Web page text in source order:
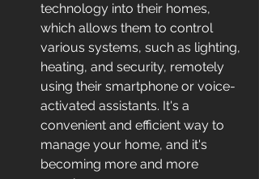
technology into their homes,
which allows them to control
various systems, such as lighting,
heating, and security, remotely
using their smartphone or voice-
activated assistants. It's a
convenient and efficient way to
manage your home, and it's
becoming more and more